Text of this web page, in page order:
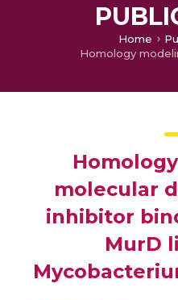
Home
molecular
inhibitor
MurD